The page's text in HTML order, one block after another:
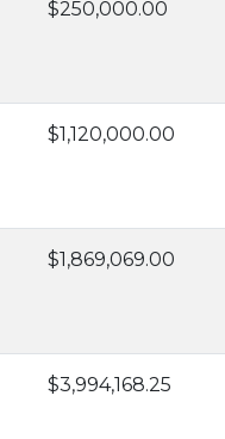
$250,000.00
$1,120,000.00
$1,869,069.00
$3,994,168.25